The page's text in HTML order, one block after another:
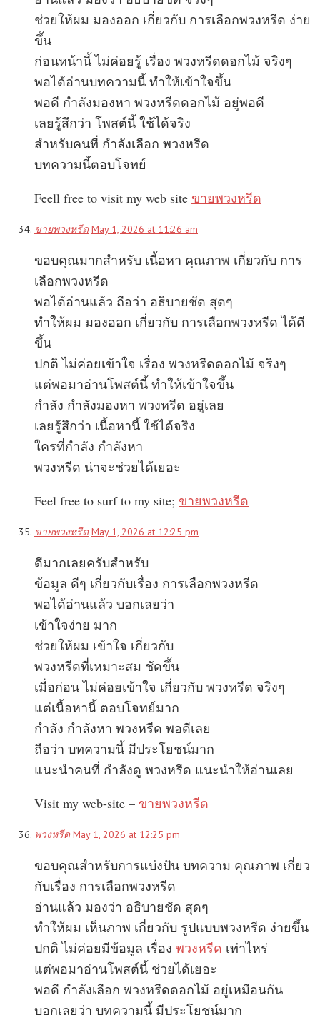
ช่วยให้ผม มองออก เกี่ยวกับ การเลือกพวงหรีด ง่าย
ขึ้น
ก่อนหน้านี้ ไม่ค่อยรู้ เรื่อง พวงหรีดดอกไม้ จริงๆ
พอได้อ่านบทความนี้ ทำให้เข้าใจขึ้น
พอดี กำลังมองหา พวงหรีดดอกไม้ อยู่พอดี
เลยรู้สึกว่า โพสต์นี้ ใช้ได้จริง
สำหรับคนที่ กำลังเลือก พวงหรีด
บทความนี้ตอบโจทย์
Feell free to visit my web site ขายพวงหรีด
ขายพวงหรีด May 1, 2026 at 11:26 am
ขอบคุณมากสำหรับ เนื้อหา คุณภาพ เกี่ยวกับ การ
เลือกพวงหรีด
พอได้อ่านแล้ว ถือว่า อธิบายชัด สุดๆ
ทำให้ผม มองออก เกี่ยวกับ การเลือกพวงหรีด ได้ดี
ขึ้น
ปกติ ไม่ค่อยเข้าใจ เรื่อง พวงหรีดดอกไม้ จริงๆ
แต่พอมาอ่านโพสต์นี้ ทำให้เข้าใจขึ้น
กำลัง กำลังมองหา พวงหรีด อยู่เลย
เลยรู้สึกว่า เนื้อหานี้ ใช้ได้จริง
ใครที่กำลัง กำลังหา
พวงหรีด น่าจะช่วยได้เยอะ
Feel free to surf to my site; ขายพวงหรีด
ขายพวงหรีด May 1, 2026 at 12:25 pm
ดีมากเลยครับสำหรับ
ข้อมูล ดีๆ เกี่ยวกับเรื่อง การเลือกพวงหรีด
พอได้อ่านแล้ว บอกเลยว่า
เข้าใจง่าย มาก
ช่วยให้ผม เข้าใจ เกี่ยวกับ
พวงหรีดที่เหมาะสม ชัดขึ้น
เมื่อก่อน ไม่ค่อยเข้าใจ เกี่ยวกับ พวงหรีด จริงๆ
แต่เนื้อหานี้ ตอบโจทย์มาก
กำลัง กำลังหา พวงหรีด พอดีเลย
ถือว่า บทความนี้ มีประโยชน์มาก
แนะนำคนที่ กำลังดู พวงหรีด แนะนำให้อ่านเลย
Visit my web-site – ขายพวงหรีด
พวงหรีด May 1, 2026 at 12:25 pm
ขอบคุณสำหรับการแบ่งปัน บทความ คุณภาพ เกี่ยว
กับเรื่อง การเลือกพวงหรีด
อ่านแล้ว มองว่า อธิบายชัด สุดๆ
ทำให้ผม เห็นภาพ เกี่ยวกับ รูปแบบพวงหรีด ง่ายขึ้น
ปกติ ไม่ค่อยมีข้อมูล เรื่อง พวงหรีด เท่าไหร่
แต่พอมาอ่านโพสต์นี้ ช่วยได้เยอะ
พอดี กำลังเลือก พวงหรีดดอกไม้ อยู่เหมือนกัน
บอกเลยว่า บทความนี้ มีประโยชน์มาก